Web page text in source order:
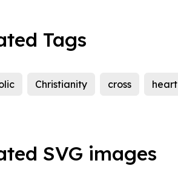
Tags
Christianity cross heart
SVG images